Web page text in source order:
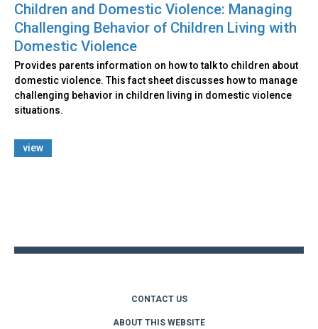
Children and Domestic Violence: Managing
Challenging Behavior of Children Living with
Domestic Violence
Provides parents information on how to talk to children about
domestic violence. This fact sheet discusses how to manage
challenging behavior in children living in domestic violence
situations.
view
CONTACT US
ABOUT THIS WEBSITE